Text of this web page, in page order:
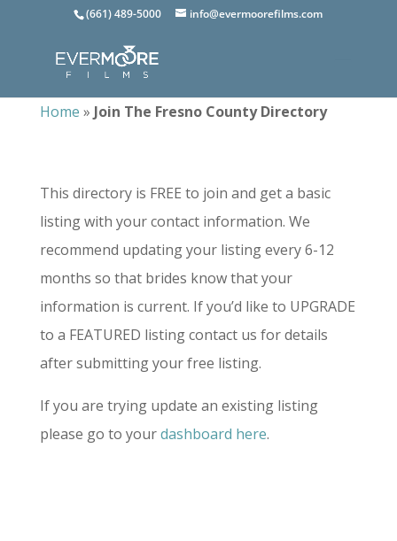
(661) 489-5000 info@evermoorefilms.com
Home » Join The Fresno County Directory
This directory is FREE to join and get a basic
listing with your contact information. We
recommend updating your listing every 6-12
months so that brides know that your
information is current. If you’d like to UPGRADE
to a FEATURED listing contact us for details
after submitting your free listing.
If you are trying update an existing listing
please go to yourdashboard here.